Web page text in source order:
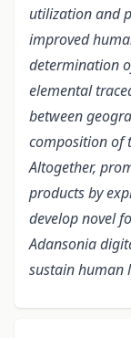
utilization and
improved
determination
elemental
between
composition of
Altogether,
products by
develop novel
Adansonia
sustain human